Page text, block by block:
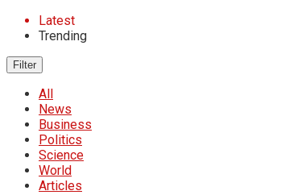
Latest
Trending
Filter
All
News
Business
Politics
Science
World
Articles